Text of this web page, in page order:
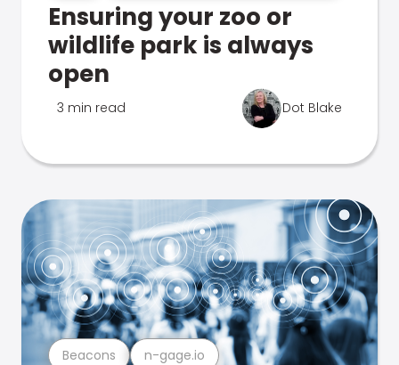
Ensuring your zoo or
wildlife park is always
open
3 min read Dot Blake
Beacons n-gage.io